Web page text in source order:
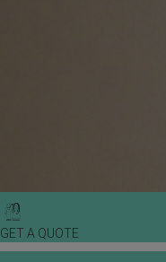
GET A QUOTE